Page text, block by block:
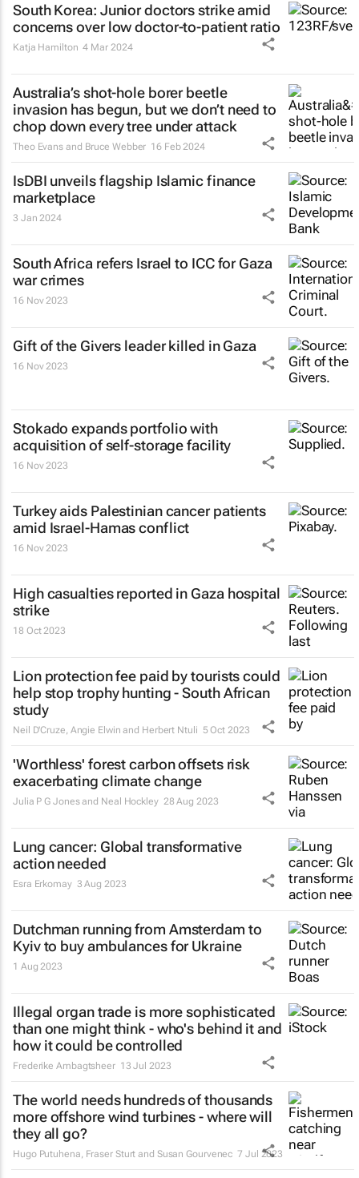
South Korea: Junior doctors strike amid
concerns over low doctor-to-patient ratio
Katja Hamilton 4 Mar 2024
Australia’s shot-hole borer beetle
invasion has begun, but we don’t need to
chop down every tree under attack
Theo Evans and Bruce Webber 16 Feb 2024
IsDBI unveils flagship Islamic finance
marketplace
3 Jan 2024
South Africa refers Israel to ICC for Gaza
war crimes
16 Nov 2023
Gift of the Givers leader killed in Gaza
16 Nov 2023
Stokado expands portfolio with
acquisition of self-storage facility
16 Nov 2023
Turkey aids Palestinian cancer patients
amid Israel-Hamas conflict
16 Nov 2023
High casualties reported in Gaza hospital
strike
18 Oct 2023
Lion protection fee paid by tourists could
help stop trophy hunting - South African
study
Neil D'Cruze, Angie Elwin and Herbert Ntuli 5 Oct 2023
'Worthless' forest carbon offsets risk
exacerbating climate change
Julia P G Jones and Neal Hockley 28 Aug 2023
Lung cancer: Global transformative
action needed
Esra Erkomay 3 Aug 2023
Dutchman running from Amsterdam to
Kyiv to buy ambulances for Ukraine
1 Aug 2023
Illegal organ trade is more sophisticated
than one might think - who's behind it and
how it could be controlled
Frederike Ambagtsheer 13 Jul 2023
The world needs hundreds of thousands
more offshore wind turbines - where will
they all go?
Hugo Putuhena, Fraser Sturt and Susan Gourvenec 7 Jul 2023